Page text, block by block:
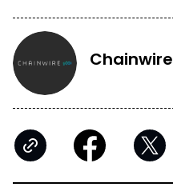
Chainwire